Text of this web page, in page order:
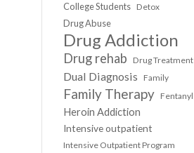
College Students Detox
Drug Abuse
Drug Addiction
Drug rehab Drug Treatment
Dual Diagnosis Family
Family Therapy Fentanyl
Heroin Addiction
Intensive outpatient
Intensive Outpatient Program